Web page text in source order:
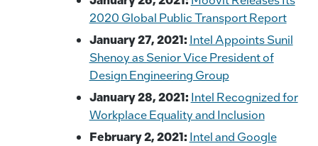
2020 Global Public Transport Report
January 27, 2021: Intel Appoints Sunil
Shenoy as Senior Vice President of
Design Engineering Group
January 28, 2021: Intel Recognized for
Workplace Equality and Inclusion
February 2, 2021: Intel and Google